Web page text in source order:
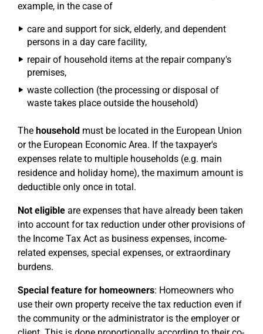
example, in the case of
care and support for sick, elderly, and dependent
persons in a day care facility,
repair of household items at the repair company's
premises,
waste collection (the processing or disposal of
waste takes place outside the household)
The household must be located in the European Union
or the European Economic Area. If the taxpayer's
expenses relate to multiple households (e.g. main
residence and holiday home), the maximum amount is
deductible only once in total.
Not eligible are expenses that have already been taken
into account for tax reduction under other provisions of
the Income Tax Act as business expenses, income-
related expenses, special expenses, or extraordinary
burdens.
Special feature for homeowners: Homeowners who
use their own property receive the tax reduction even if
the community or the administrator is the employer or